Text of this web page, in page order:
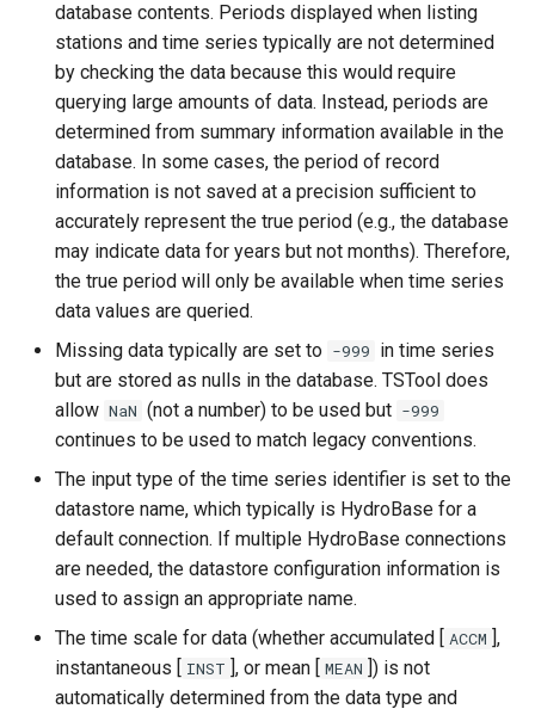
SetDataValue
SetDebugLevel
SetEnsembleProperty
SetExcelCell
SetExcelWorksheetViewProperties
SetFromTS
SetIgnoreLEZero
SetIncludeMissingTS
SetInputPeriod
SetObjectProperty
SetObjectPropertiesFromTable
SetOutputPeriod
database contents. Periods displayed when listing
stations and time series typically are not determined
by checking the data because this would require
querying large amounts of data. Instead, periods are
determined from summary information available in the
database. In some cases, the period of record
information is not saved at a precision sufficient to
accurately represent the true period (e.g., the database
may indicate data for years but not months). Therefore,
the true period will only be available when time series
data values are queried.
Missing data typically are set to -999 in time series
but are stored as nulls in the database. TSTool does
allow NaN (not a number) to be used but -999
continues to be used to match legacy conventions.
The input type of the time series identifier is set to the
datastore name, which typically is HydroBase for a
default connection. If multiple HydroBase connections
are needed, the datastore configuration information is
used to assign an appropriate name.
The time scale for data (whether accumulated [ ACCM ],
instantaneous [ INST ], or mean [ MEAN ]) is not
automatically determined from the data type and